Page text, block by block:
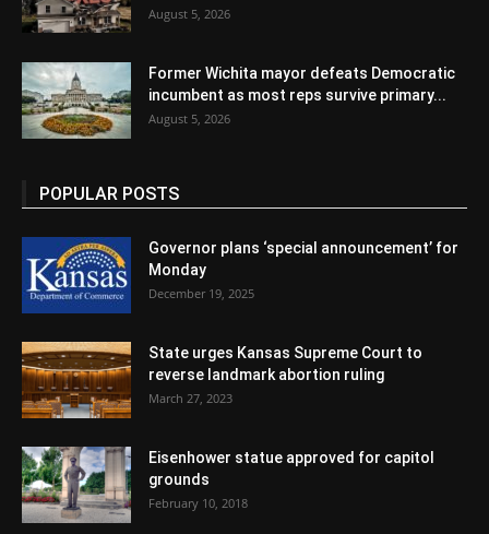
August 5, 2026
Former Wichita mayor defeats Democratic
incumbent as most reps survive primary...
August 5, 2026
POPULAR POSTS
Governor plans ‘special announcement’ for
Monday
December 19, 2025
State urges Kansas Supreme Court to
reverse landmark abortion ruling
March 27, 2023
Eisenhower statue approved for capitol
grounds
February 10, 2018